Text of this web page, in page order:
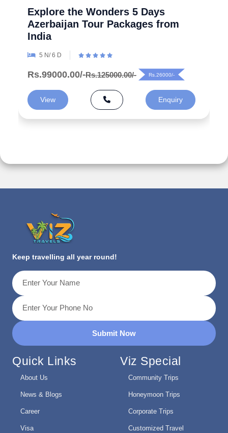
Explore the Wonders 5 Days
Azerbaijan Tour Packages from
India
5 N/ 6 D
Rs.99000.00/-Rs.125000.00/- Rs.26000/-
View Enquiry
Keep travelling all year round!
Submit Now
Quick Links
About Us
News & Blogs
Career
Visa
Viz Special
Community Trips
Honeymoon Trips
Corporate Trips
Customized Travel